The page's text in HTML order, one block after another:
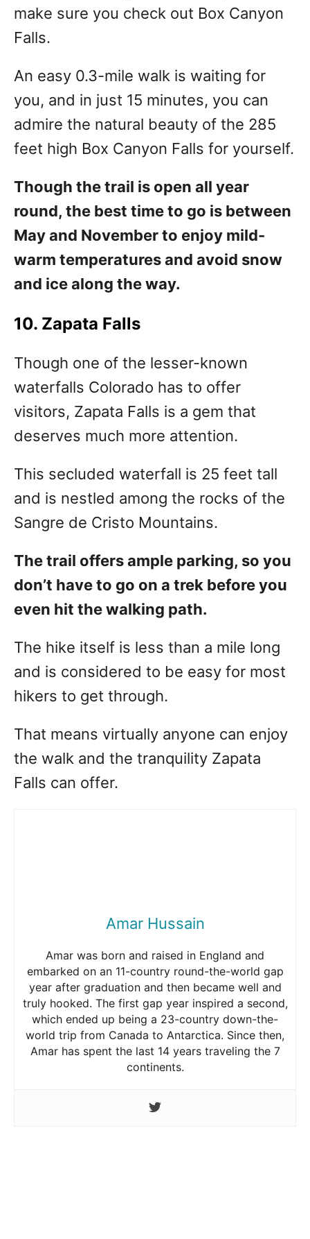
make sure you check out Box Canyon
Falls.
An easy 0.3-mile walk is waiting for
you, and in just 15 minutes, you can
admire the natural beauty of the 285
feet high Box Canyon Falls for yourself.
Though the trail is open all year
round, the best time to go is between
May and November to enjoy mild-
warm temperatures and avoid snow
and ice along the way.
10. Zapata Falls
Though one of the lesser-known
waterfalls Colorado has to offer
visitors, Zapata Falls is a gem that
deserves much more attention.
This secluded waterfall is 25 feet tall
and is nestled among the rocks of the
Sangre de Cristo Mountains.
The trail offers ample parking, so you
don’t have to go on a trek before you
even hit the walking path.
The hike itself is less than a mile long
and is considered to be easy for most
hikers to get through.
That means virtually anyone can enjoy
the walk and the tranquility Zapata
Falls can offer.
Amar Hussain
Amar was born and raised in England and
embarked on an 11-country round-the-world gap
year after graduation and then became well and
truly hooked. The first gap year inspired a second,
which ended up being a 23-country down-the-
world trip from Canada to Antarctica. Since then,
Amar has spent the last 14 years traveling the 7
continents.